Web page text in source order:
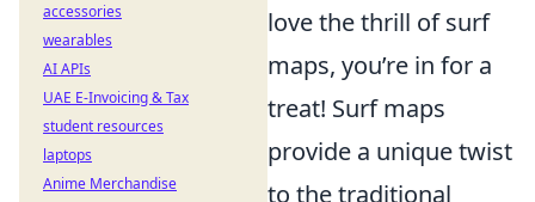
love the thrill of surf
maps, you’re in for a
treat! Surf maps
provide a unique twist
to the traditional
accessories
wearables
AI APIs
UAE E-Invoicing & Tax
student resources
laptops
Anime Merchandise